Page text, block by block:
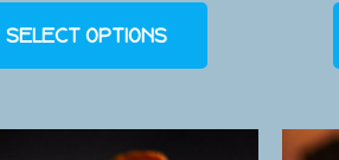
SELECT OPTIONS